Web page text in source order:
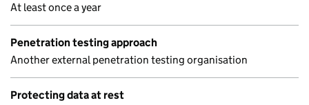
At least once a year
Penetration testing approach
Another external penetration testing organisation
Protecting data at rest